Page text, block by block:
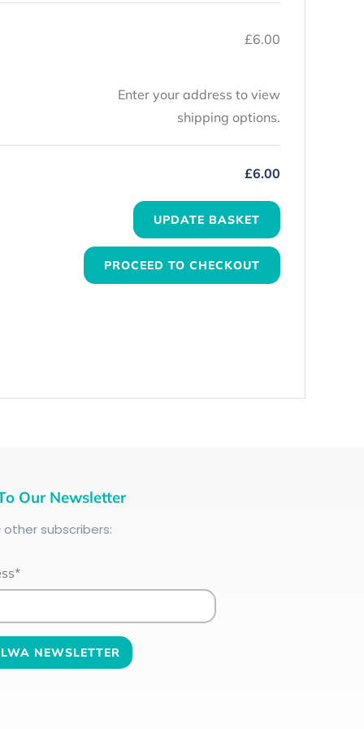
£6.00
Enter your address to view
shipping options.
£6.00
UPDATE BASKET
PROCEED TO CHECKOUT
Our Newsletter
other subscribers: